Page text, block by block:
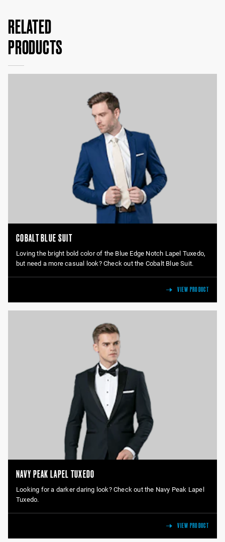
RELATED
PRODUCTS
COBALT BLUE SUIT
Loving the bright bold color of the Blue Edge Notch Lapel Tuxedo,
but need a more casual look? Check out the Cobalt Blue Suit.
VIEW PRODUCT
NAVY PEAK LAPEL TUXEDO
Looking for a darker daring look? Check out the Navy Peak Lapel
Tuxedo.
VIEW PRODUCT